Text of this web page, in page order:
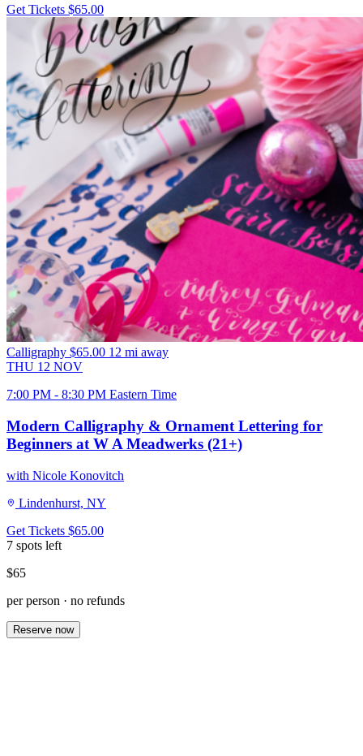
Get Tickets $65.00
Calligraphy $65.00 12 mi away
THU 12 NOV
7:00 PM - 8:30 PM Eastern Time
Modern Calligraphy & Ornament Lettering for
Beginners at W A Meadwerks (21+)
with Nicole Konovitch
Lindenhurst, NY
Get Tickets $65.00
7 spots left
$65
per person · no refunds
Reserve now